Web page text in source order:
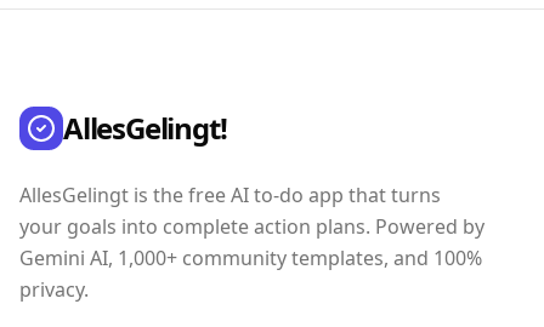
AllesGelingt!
AllesGelingt is the free AI to-do app that turns
your goals into complete action plans. Powered by
Gemini AI, 1,000+ community templates, and 100%
privacy.